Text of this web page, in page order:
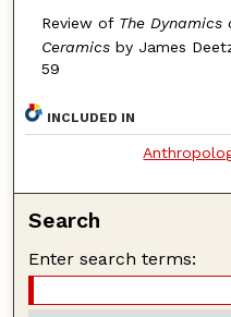
Review of The Dynamics
Ceramicsby James
59
INCLUDED IN
Search
Enter search terms: